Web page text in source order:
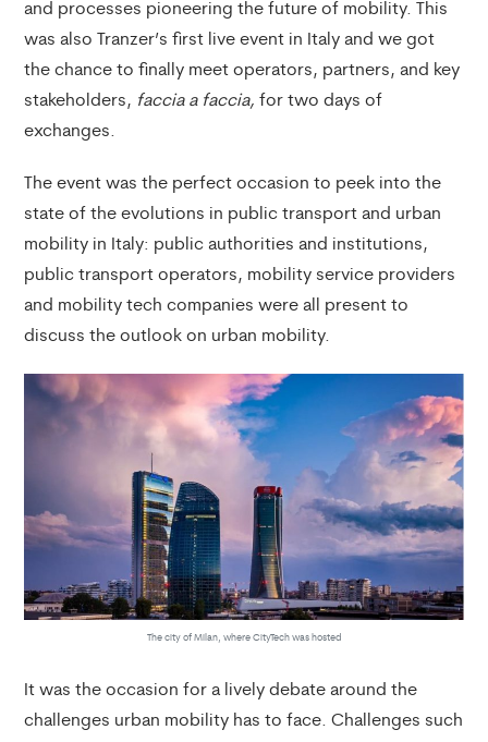
and processes pioneering the future of mobility. This
was also Tranzer’s first live event in Italy and we got
the chance to finally meet operators, partners, and key
stakeholders, faccia a faccia, for two days of
exchanges.
The event was the perfect occasion to peek into the
state of the evolutions in public transport and urban
mobility in Italy: public authorities and institutions,
public transport operators, mobility service providers
and mobility tech companies were all present to
discuss the outlook on urban mobility.
The city of Milan, where CityTech was hosted
It was the occasion for a lively debate around the
challenges urban mobility has to face. Challenges such